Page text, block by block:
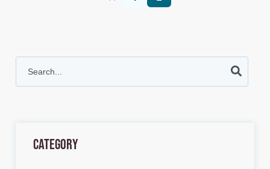
This is a search field with an auto-suggest feature attached.
Category